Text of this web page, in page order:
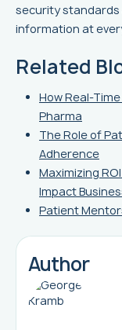
security
information at
Related
How Real-
Pharma
The Role of
Adherence
Maximizing
Impact
Patient
Author